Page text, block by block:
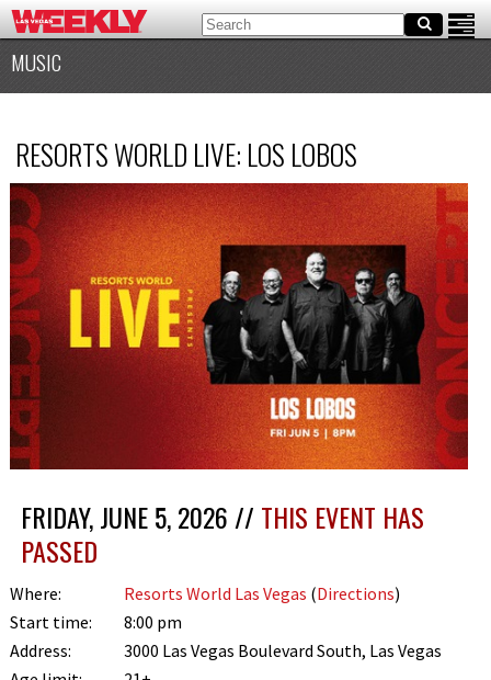
MUSIC
RESORTS WORLD LIVE: LOS LOBOS
FRIDAY, JUNE 5, 2026 // THIS EVENT HAS
PASSED
Where: Resorts World Las Vegas (Directions)
Start time:
8:00 pm
Address:
3000 Las Vegas Boulevard South, Las Vegas